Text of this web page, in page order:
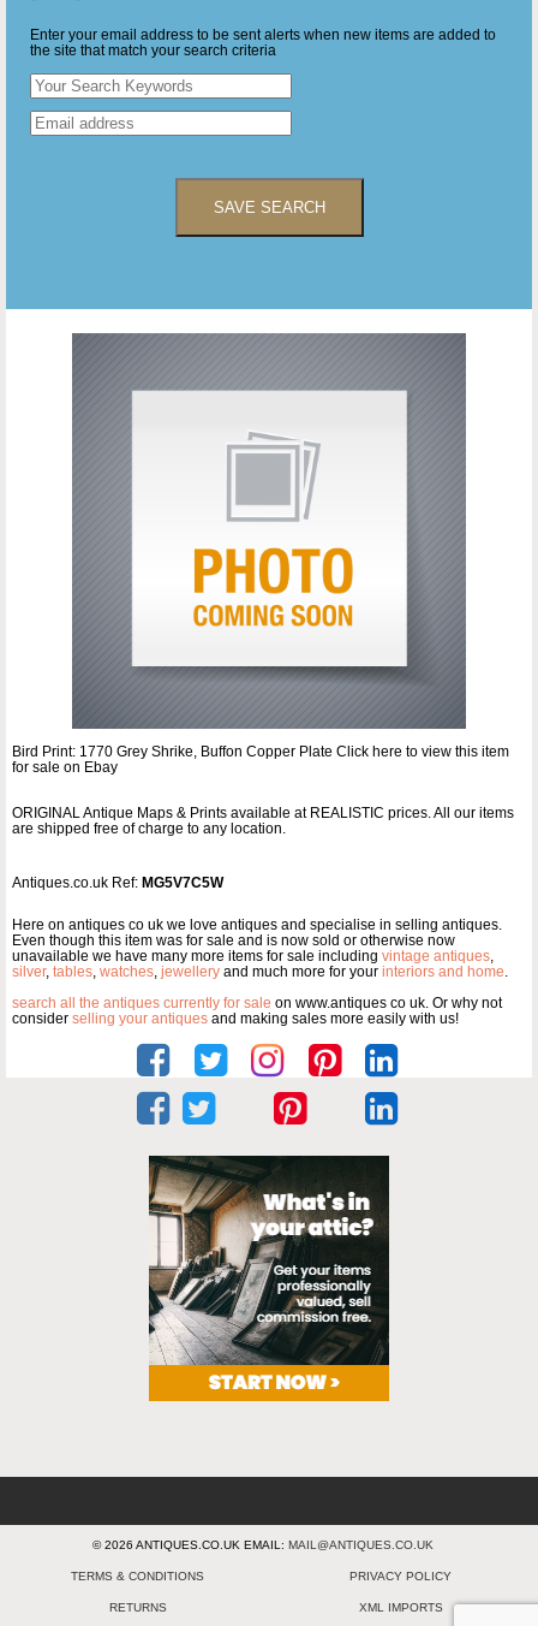
Enter your email address to be sent alerts when new items are added to
the site that match your search criteria
SAVE SEARCH
Bird Print: 1770 Grey Shrike, Buffon Copper Plate Click here to view this item
for sale on Ebay
ORIGINAL Antique Maps & Prints available at REALISTIC prices. All our items
are shipped free of charge to any location.
Antiques.co.uk Ref: MG5V7C5W
Here on antiques co uk we love antiques and specialise in selling antiques.
Even though this item was for sale and is now sold or otherwise now
unavailable we have many more items for sale including vintage antiques,
silver, tables, watches, jewellery and much more for your interiors and home.
search all the antiques currently for sale on www.antiques co uk. Or why not
consider selling your antiques and making sales more easily with us!
© 2026 ANTIQUES.CO.UK EMAIL: MAIL@ANTIQUES.CO.UK
TERMS & CONDITIONS PRIVACY POLICY
RETURNS XML IMPORTS